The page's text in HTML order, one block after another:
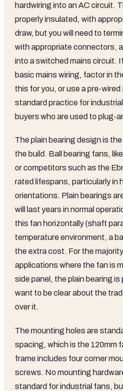
hardwiring into an AC circuit.
properly insulated, with
draw, but you will need to
with appropriate connectors,
into a switched mains circuit.
basic mains wiring, factor in
this for you, or use a pre-
standard practice for
buyers who are used to plug-
The plain bearing design is
the build. Ball bearing fans,
or competitors such as the
rated lifespans, particularly in
orientations. Plain bearings
will last years in normal
this fan horizontally (shaft
temperature environment, a
the extra cost. For the
applications where the fan is
side panel, the plain bearing
want to be clear about the
over it.
The mounting holes are
spacing, which is the 120mm
frame includes four corner
screws. No mounting
standard for industrial fans,